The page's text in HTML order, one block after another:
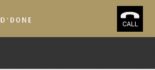
CALL